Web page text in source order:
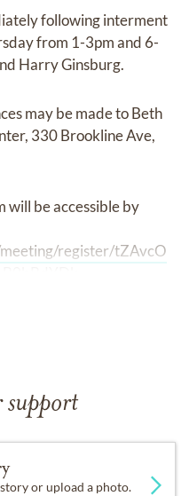
following interment
from 1-3pm and 6-
Harry Ginsburg.
may be made to Beth
330 Brookline Ave,
will be accessible by
register/tZAvcO
support
or upload a photo.